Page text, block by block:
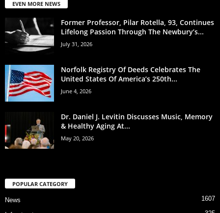
EVEN MORE NEWS
Former Professor, Pilar Rotella, 93, Continues
Lifelong Passion Through The Newbury’s...
July 31, 2026
Norfolk Registry Of Deeds Celebrates The
United States Of America’s 250th...
June 4, 2026
Dr. Daniel J. Levitin Discusses Music, Memory
& Healthy Aging At...
May 20, 2026
POPULAR CATEGORY
News 1607